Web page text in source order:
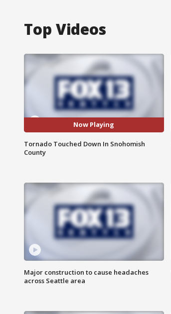
Top Videos
Now Playing
Tornado Touched Down In Snohomish
County
Major construction to cause headaches
across Seattle area